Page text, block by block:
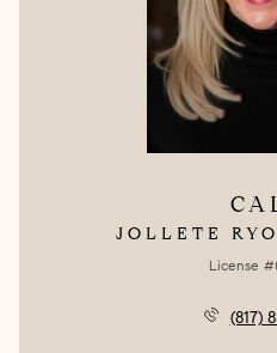
JOLLETE
License
(817)